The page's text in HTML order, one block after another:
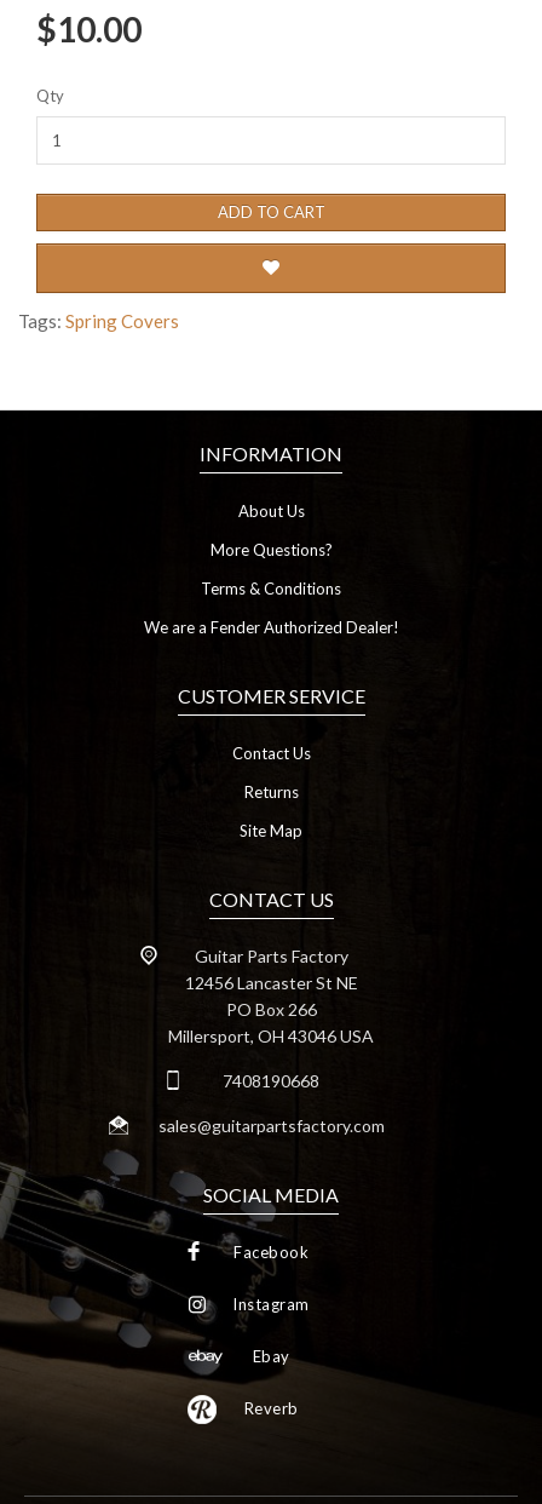
$10.00
Qty
ADD TO CART
Tags: Spring Covers
INFORMATION
About Us
More Questions?
Terms & Conditions
We are a Fender Authorized Dealer!
CUSTOMER SERVICE
Contact Us
Returns
Site Map
CONTACT US
Guitar Parts Factory
12456 Lancaster St NE
PO Box 266
Millersport, OH 43046 USA
7408190668
sales@guitarpartsfactory.com
SOCIAL MEDIA
Facebook
Instagram
Ebay
Reverb